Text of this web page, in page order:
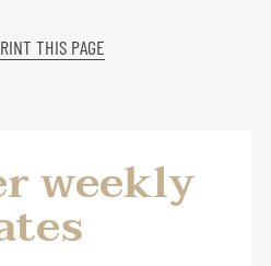
THIS PAGE
weekly